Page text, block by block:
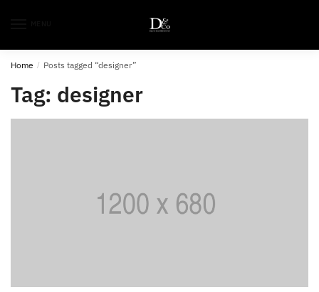
Home / Posts tagged “designer”
Tag: designer